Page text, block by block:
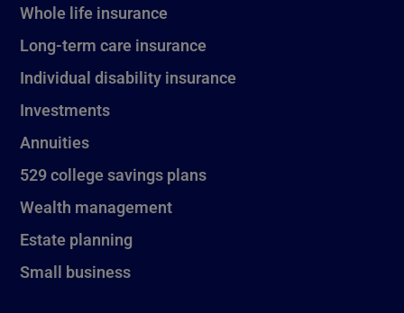
Whole life insurance
Long-term care insurance
Individual disability insurance
Investments
Annuities
529 college savings plans
Wealth management
Estate planning
Small business